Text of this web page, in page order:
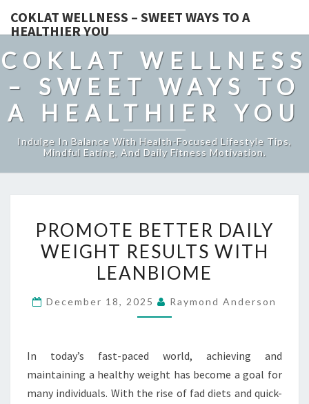
COKLAT WELLNESS – SWEET WAYS TO A
HEALTHIER YOU
COKLAT WELLNESS
– SWEET WAYS TO
A HEALTHIER YOU
Indulge In Balance With Health-Focused Lifestyle Tips,
Mindful Eating, And Daily Fitness Motivation.
BETTER
DAILY
WEIGHT
WITH
PROMOTE BETTER DAILY
WEIGHT RESULTS WITH
LEANBIOME
December 18, 2025 Raymond Anderson
In today’s fast-paced world, achieving and
maintaining a healthy weight has become a goal for
many individuals. With the rise of fad diets and quick-